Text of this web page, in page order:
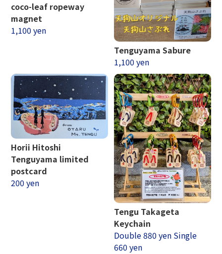
coco-leaf ropeway
magnet
1,100 yen
Tenguyama Sabure
1,100 yen
Horii Hitoshi
Tenguyama limited
postcard
200 yen
Tengu Takageta
Keychain
Double 880 yen Single
660 yen